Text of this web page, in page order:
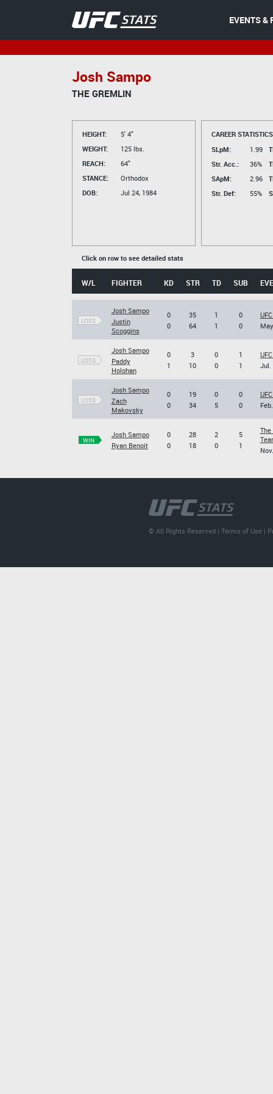
EVENTS &
Josh Sampo
THE GREMLIN
HEIGHT:
5' 4"
WEIGHT:
125 lbs.
REACH:
64"
STANCE:
Orthodox
DOB:
Jul 24, 1984
CAREER
SLpM:
1.99
Str. Acc.:
36%
SApM:
2.96
Str. Def:
55%
Click on row to see detailed stats
W/L FIGHTER KD STR TD SUB
LOSS
Josh Sampo
Justin
Scoggins
0
0
35
64
1
1
0
0
LOSS
Josh Sampo
Paddy
Holohan
0
1
3
10
0
0
1
1
Jul.
LOSS
Josh Sampo
Zach
Makovsky
0
0
19
34
0
5
0
0
WIN
Josh Sampo
Ryan Benoit
0
0
28
18
2
0
5
1
© All Rights Reserved |Terms of Use |